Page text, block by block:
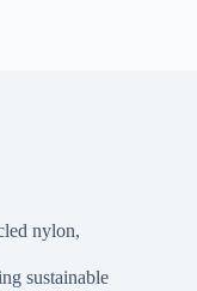
nylon,
sustainable